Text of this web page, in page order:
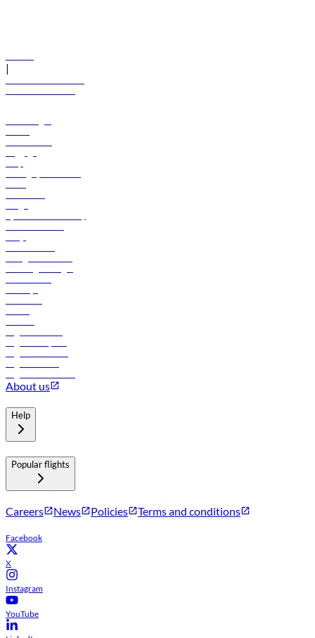
|
About us
Help
Popular flights
Careers News Policies Terms and conditions
Facebook
X
Instagram
YouTube